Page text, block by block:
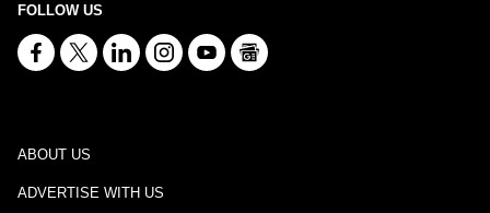
FOLLOW US
ABOUT US
ADVERTISE WITH US